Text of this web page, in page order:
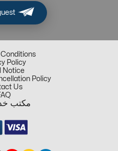
Conditions
Policy
Notice
Policy
Us
مكتب